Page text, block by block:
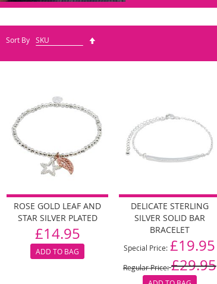
Sort By
Direction
ROSE GOLD LEAF AND
STAR SILVER PLATED
£14.95
ADD TO BAG
DELICATE STERLING
SILVER SOLID BAR
BRACELET
Special Price £19.95
Regular Price £29.95